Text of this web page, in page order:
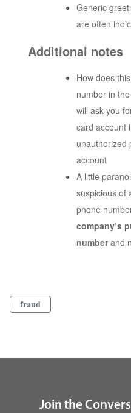
Generic
are often
Additional notes
How does
number in
will ask you
card account
unauthorized
account
A little
suspicious of
phone
company’s
numberand
fraud
Join the